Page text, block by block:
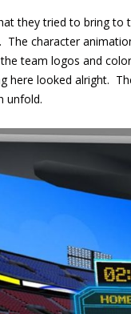
they tried to bring
The character
team logos and
here looked alright.
unfold.